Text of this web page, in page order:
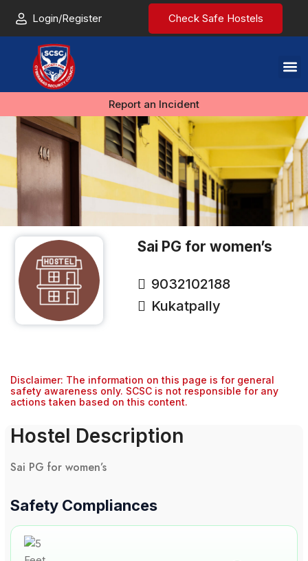
Login/Register Check Safe Hostels
Report an Incident
Sai PG for women’s
9032102188
Kukatpally
Disclaimer: The information on this page is for general
safety awareness only. SCSC is not responsible for any
actions taken based on this content.
Hostel Description
Sai PG for women’s
Safety Compliances